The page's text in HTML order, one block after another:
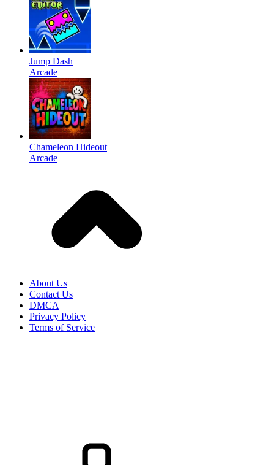
Jump Dash
Arcade
Chameleon Hideout
Arcade
About Us
Contact Us
DMCA
Privacy Policy
Terms of Service